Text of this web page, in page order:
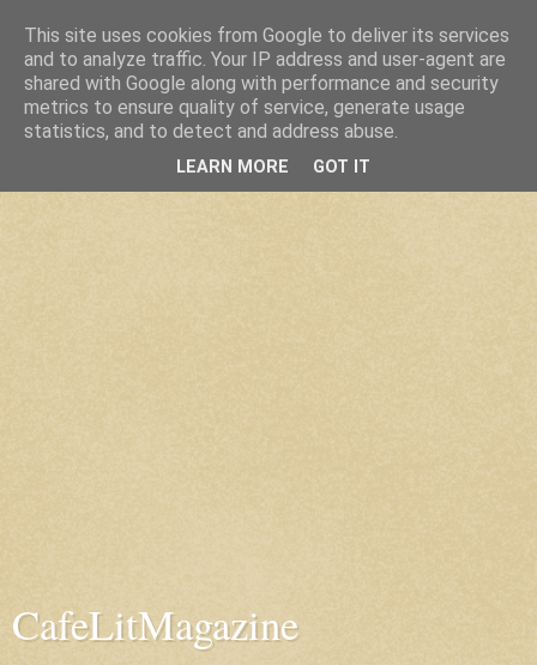
CafeLitMagazine
This site uses cookies from Google to deliver its services
and to analyze traffic. Your IP address and user-agent are
shared with Google along with performance and security
metrics to ensure quality of service, generate usage
statistics, and to detect and address abuse.
LEARN MORE GOT IT